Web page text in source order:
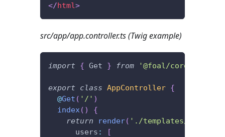
</html>
src/app/app.controller.ts (Twig example)
import { Get } from '@foal/core'
export class AppController {
@Get ( '/' )
index ( )
{
return
render( './templates/
      users
:
[